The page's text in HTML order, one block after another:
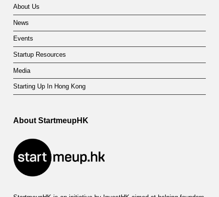
About Us
News
Events
Startup Resources
Media
Starting Up In Hong Kong
About StartmeupHK